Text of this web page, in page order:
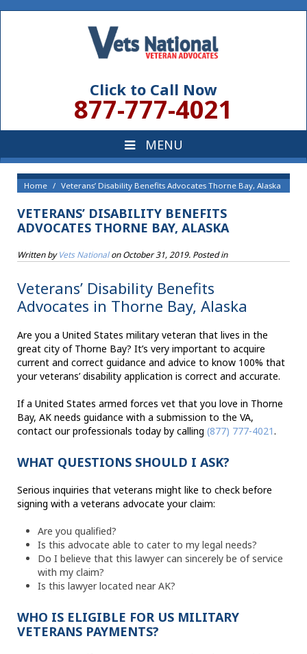
Click to Call Now
877-777-4021
Home Veterans’ Disability Benefits Advocates Thorne Bay, Alaska
VETERANS’ DISABILITY BENEFITS
ADVOCATES THORNE BAY, ALASKA
Written byVets NationalonOctober 31, 2019. Posted in
Veterans’ Disability Benefits
Advocates in Thorne Bay, Alaska
Are you a United States military veteran that lives in the
great city of Thorne Bay? It’s very important to acquire
current and correct guidance and advice to know 100% that
your veterans’ disability application is correct and accurate.
If a United States armed forces vet that you love in Thorne
Bay, AK needs guidance with a submission to the VA,
contact our professionals today by calling (877) 777-4021.
WHAT QUESTIONS SHOULD I ASK?
Serious inquiries that veterans might like to check before
signing with a veterans advocate your claim:
Are you qualified?
Is this advocate able to cater to my legal needs?
Do I believe that this lawyer can sincerely be of service
with my claim?
Is this lawyer located near AK?
WHO IS ELIGIBLE FOR US MILITARY
VETERANS PAYMENTS?